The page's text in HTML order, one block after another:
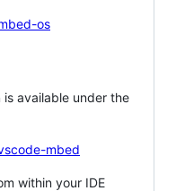
os
available under the
mbed
within your IDE